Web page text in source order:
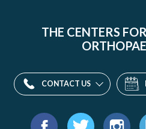
THE CENTERS
CONTACT US
Find